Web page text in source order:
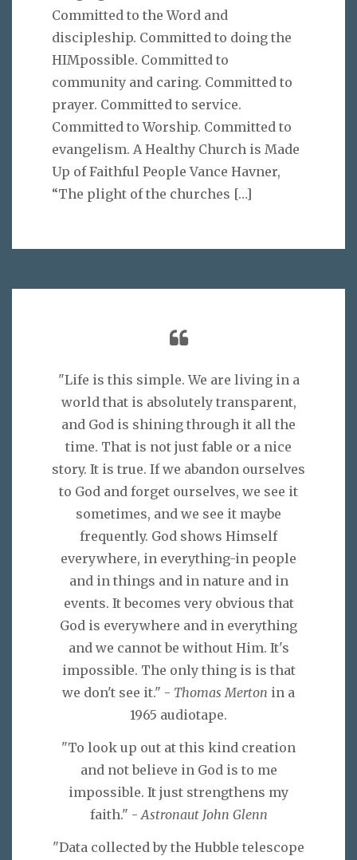
Committed to the Word and
discipleship. Committed to doing the
HIMpossible. Committed to
community and caring. Committed to
prayer. Committed to service.
Committed to Worship. Committed to
evangelism. A Healthy Church is Made
Up of Faithful People Vance Havner,
“The plight of the churches […]
"Life is this simple. We are living in a
world that is absolutely transparent,
and God is shining through it all the
time. That is not just fable or a nice
story. It is true. If we abandon ourselves
to God and forget ourselves, we see it
sometimes, and we see it maybe
frequently. God shows Himself
everywhere, in everything-in people
and in things and in nature and in
events. It becomes very obvious that
God is everywhere and in everything
and we cannot be without Him. It's
impossible. The only thing is is that
we don't see it." - Thomas Merton in a
1965 audiotape.
"To look up out at this kind creation
and not believe in God is to me
impossible. It just strengthens my
faith." - Astronaut John Glenn
"Data collected by the Hubble telescope